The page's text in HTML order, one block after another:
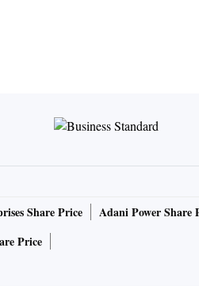
Share Price Adani Power Share
Price